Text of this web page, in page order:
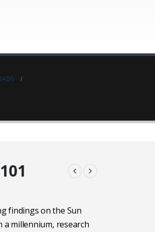
findings on the Sun
a millennium, research